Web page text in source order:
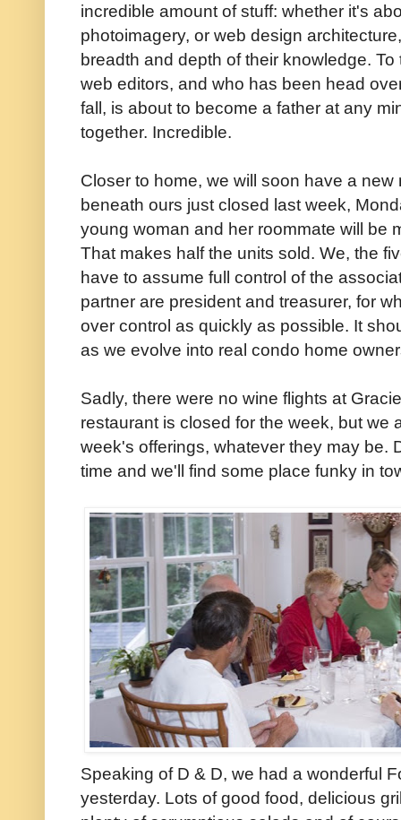
incredible amount of stuff: whether it's
photoimagery, or web design
breadth and depth of their knowledge.
web editors, and who has been head
fall, is about to become a father at any
together. Incredible.
Closer to home, we will soon have a
beneath ours just closed last week,
young woman and her roommate will be
That makes half the units sold. We, the
have to assume full control of the
partner are president and treasurer, for
over control as quickly as possible. It
as we evolve into real condo home
Sadly, there were no wine flights at
restaurant is closed for the week, but we
week's offerings, whatever they may be.
time and we'll find some place funky in
Speaking of D & D, we had a wonderful
yesterday. Lots of good food, delicious